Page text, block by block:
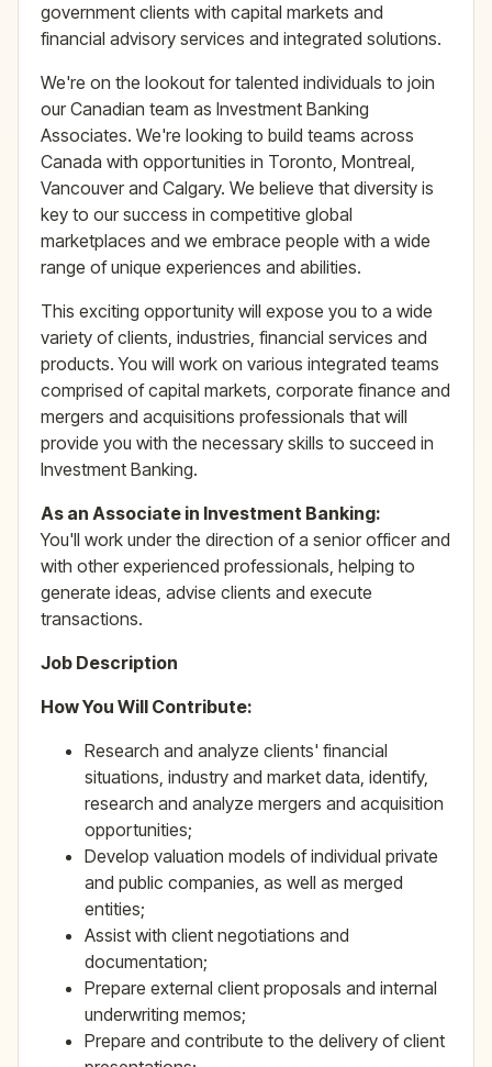
government clients with capital markets and
financial advisory services and integrated solutions.
We're on the lookout for talented individuals to join
our Canadian team as Investment Banking
Associates. We're looking to build teams across
Canada with opportunities in Toronto, Montreal,
Vancouver and Calgary. We believe that diversity is
key to our success in competitive global
marketplaces and we embrace people with a wide
range of unique experiences and abilities.
This exciting opportunity will expose you to a wide
variety of clients, industries, financial services and
products. You will work on various integrated teams
comprised of capital markets, corporate finance and
mergers and acquisitions professionals that will
provide you with the necessary skills to succeed in
Investment Banking.
As an Associate in Investment Banking:
You'll work under the direction of a senior officer and
with other experienced professionals, helping to
generate ideas, advise clients and execute
transactions.
Job Description
How You Will Contribute:
Research and analyze clients' financial
situations, industry and market data, identify,
research and analyze mergers and acquisition
opportunities;
Develop valuation models of individual private
and public companies, as well as merged
entities;
Assist with client negotiations and
documentation;
Prepare external client proposals and internal
underwriting memos;
Prepare and contribute to the delivery of client